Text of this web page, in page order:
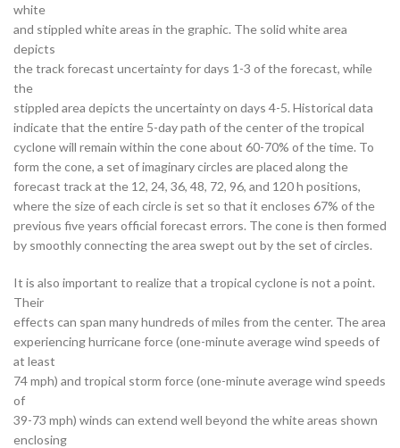
white
and stippled white areas in the graphic. The solid white area
depicts
the track forecast uncertainty for days 1-3 of the forecast, while
the
stippled area depicts the uncertainty on days 4-5. Historical data
indicate that the entire 5-day path of the center of the tropical
cyclone will remain within the cone about 60-70% of the time. To
form the cone, a set of imaginary circles are placed along the
forecast track at the 12, 24, 36, 48, 72, 96, and 120 h positions,
where the size of each circle is set so that it encloses 67% of the
previous five years official forecast errors. The cone is then formed
by smoothly connecting the area swept out by the set of circles.
It is also important to realize that a tropical cyclone is not a point.
Their
effects can span many hundreds of miles from the center. The area
experiencing hurricane force (one-minute average wind speeds of
at least
74 mph) and tropical storm force (one-minute average wind speeds
of
39-73 mph) winds can extend well beyond the white areas shown
enclosing